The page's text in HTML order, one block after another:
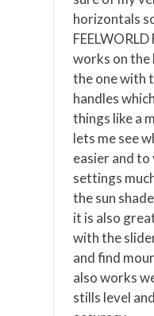
horizontals
works on the
the one with
handles
things like a
lets me see
easier and to
settings
the sun
it is also
with the
and find
also works
stills level